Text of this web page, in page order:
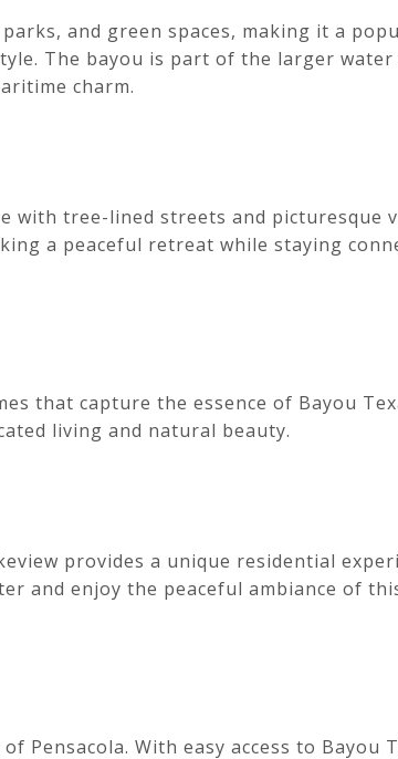
and green spaces, making it a
The bayou is part of the larger
charm.
with tree-lined streets and picturesque
a peaceful retreat while staying
that capture the essence of Bayou
living and natural beauty.
provides a unique residential
and enjoy the peaceful ambiance of
Pensacola. With easy access to Bayou